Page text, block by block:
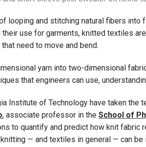
looping and stitching natural fibers
their use for garments, knitted textiles
need to move and bend.
yarn into two-dimensional
that engineers can use,
Institute of Technology have taken the
, associate professor in the School of
to quantify and predict how knit fabric
— and textiles in general — can